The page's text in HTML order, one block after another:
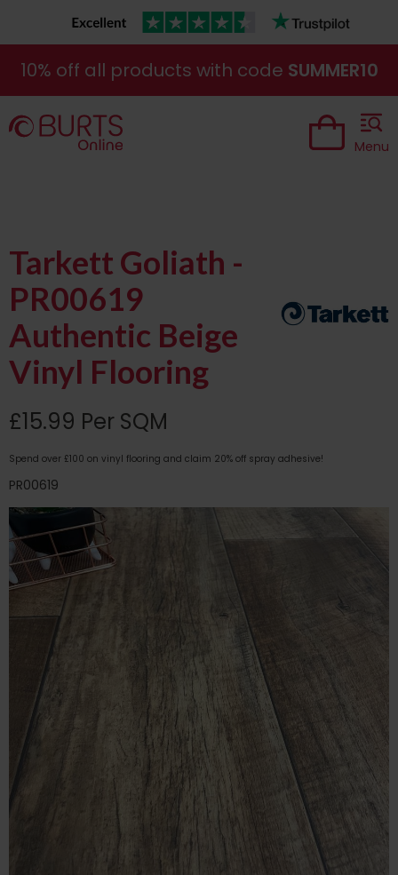
10% off all products with code SUMMER10
Menu
Tarkett Goliath -
PR00619
Authentic Beige
Vinyl Flooring
£15.99 Per SQM
Spend over £100 on vinyl flooring and claim 20% off spray adhesive!
PR00619